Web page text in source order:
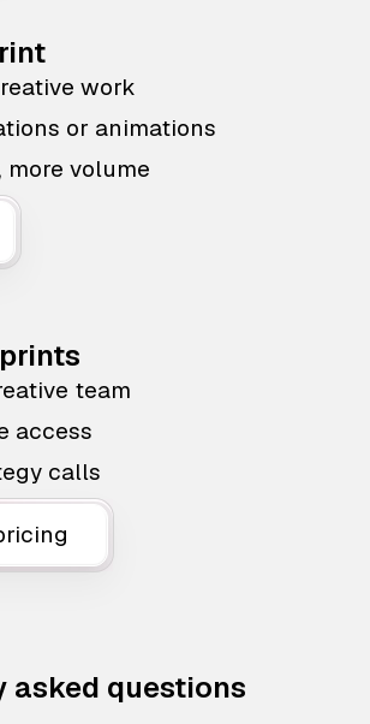
work
or animations
more volume
team
access
calls
asked questions